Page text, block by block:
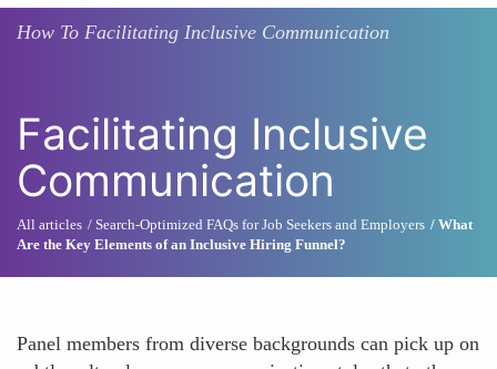
How To Facilitating Inclusive Communication
Facilitating Inclusive
Communication
All articles Search-Optimized FAQs for Job Seekers and Employers
What
Are the Key Elements of an Inclusive Hiring Funnel?
Panel members from diverse backgrounds can pick up on